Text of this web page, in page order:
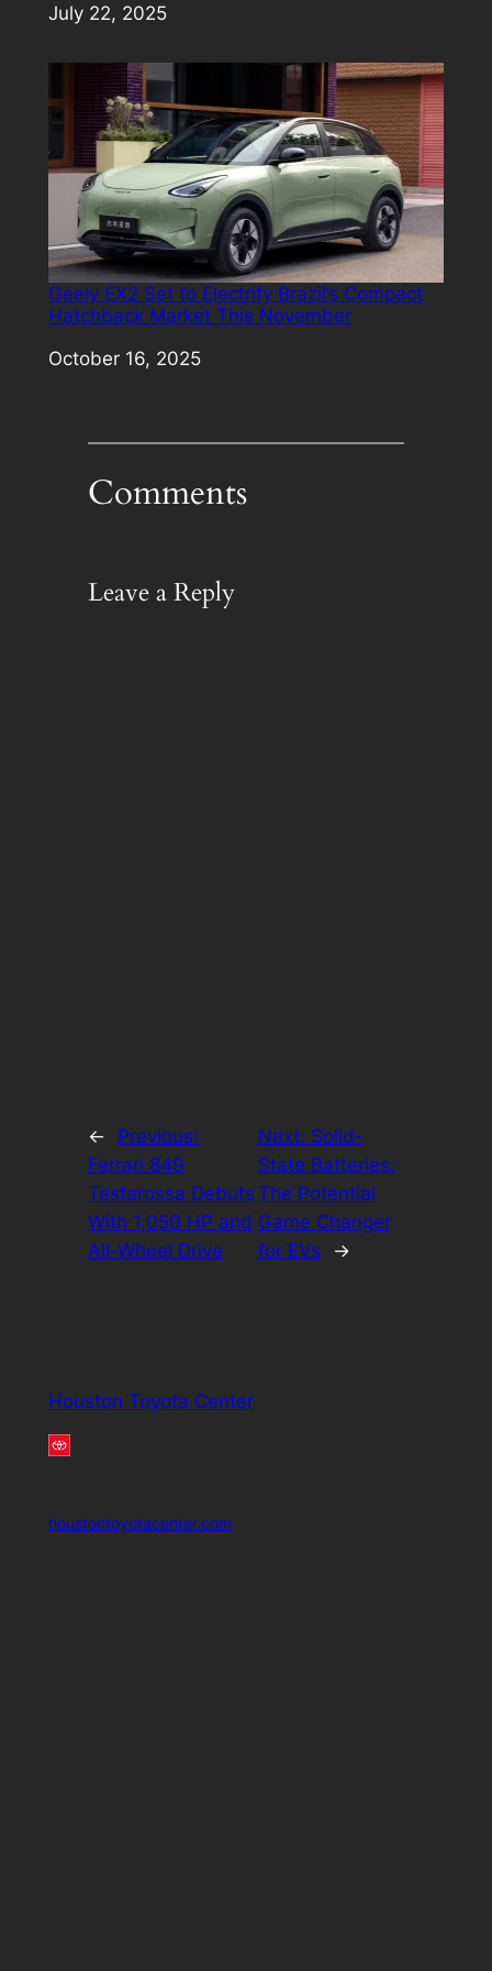
Date
July 22, 2025
Geely EX2 Set to Electrify Brazil’s Compact
Hatchback Market This November
Date
October 16, 2025
Comments
Leave a Reply
←
Previous:
Ferrari 849
Testarossa Debuts
With 1,050 HP and
All-Wheel Drive
Next: Solid-
State Batteries:
The Potential
Game Changer
for EVs
→
Houston Toyota Center
houstontoyotacenter.com